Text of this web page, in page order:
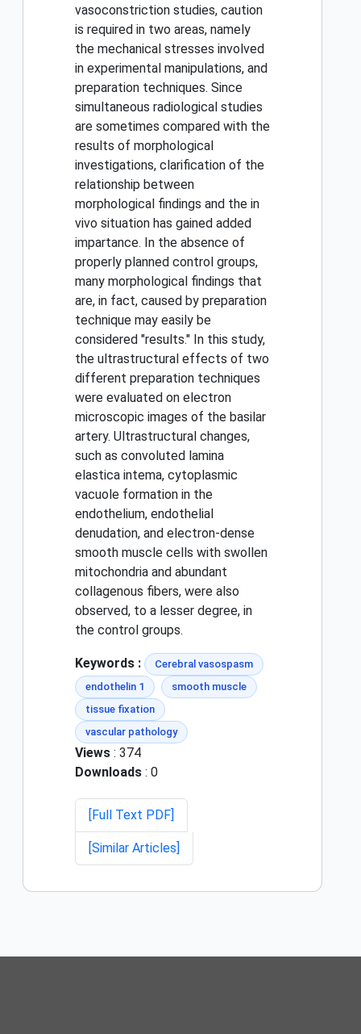
vasoconstriction studies, caution
is required in two areas, namely
the mechanical stresses involved
in experimental manipulations, and
preparation techniques. Since
simultaneous radiological studies
are sometimes compared with the
results of morphological
investigations, clarification of the
relationship between
morphological findings and the in
vivo situation has gained added
impartance. In the absence of
properly planned control groups,
many morphological findings that
are, in fact, caused by preparation
technique may easily be
considered "results." In this study,
the ultrastructural effects of two
different preparation techniques
were evaluated on electron
microscopic images of the basilar
artery. Ultrastructural changes,
such as convoluted lamina
elastica intema, cytoplasmic
vacuole formation in the
endothelium, endothelial
denudation, and electron-dense
smooth muscle cells with swollen
mitochondria and abundant
collagenous fibers, were also
observed, to a lesser degree, in
the control groups.
Keywords :
Cerebral vasospasm
endothelin 1
smooth muscle
tissue fixation
vascular pathology
Views : 374
Downloads : 0
[Full Text PDF]
[Similar Articles]